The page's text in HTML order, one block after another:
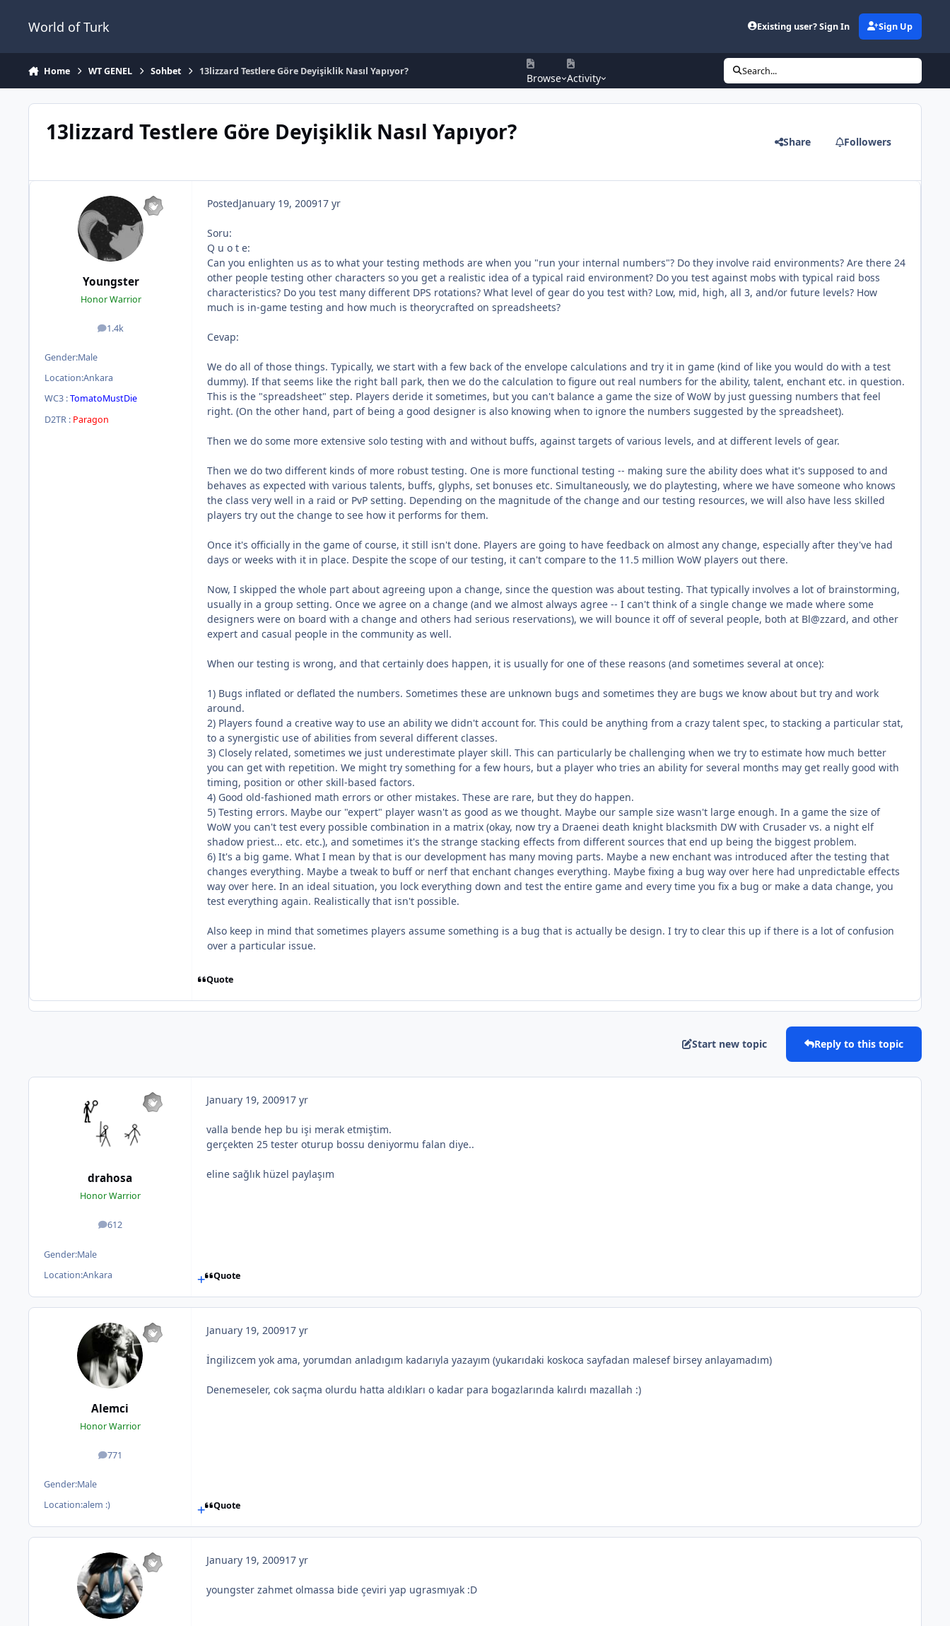
World of Turk Existing user? Sign In Sign Up
Home WT GENEL Sohbet 13lizzard Testlere Göre Deyişiklik Nasıl Yapıyor?
Browse Activity
Search...
13lizzard Testlere Göre Deyişiklik Nasıl Yapıyor? Share Followers
Youngster
Honor Warrior
1.4k
posts
Gender:Male
Location:Ankara
WC3 :TomatoMustDie
D2TR : Paragon
PostedJanuary 19, 200917 yr
Soru:
Q u o t e:
Can you enlighten us as to what your testing methods are when you "run your internal numbers"? Do they involve raid environments? Are there 24
other people testing other characters so you get a realistic idea of a typical raid environment? Do you test against mobs with typical raid boss
characteristics? Do you test many different DPS rotations? What level of gear do you test with? Low, mid, high, all 3, and/or future levels? How
much is in-game testing and how much is theorycrafted on spreadsheets?
Cevap:
We do all of those things. Typically, we start with a few back of the envelope calculations and try it in game (kind of like you would do with a test
dummy). If that seems like the right ball park, then we do the calculation to figure out real numbers for the ability, talent, enchant etc. in question.
This is the "spreadsheet" step. Players deride it sometimes, but you can't balance a game the size of WoW by just guessing numbers that feel
right. (On the other hand, part of being a good designer is also knowing when to ignore the numbers suggested by the spreadsheet).
Then we do some more extensive solo testing with and without buffs, against targets of various levels, and at different levels of gear.
Then we do two different kinds of more robust testing. One is more functional testing -- making sure the ability does what it's supposed to and
behaves as expected with various talents, buffs, glyphs, set bonuses etc. Simultaneously, we do playtesting, where we have someone who knows
the class very well in a raid or PvP setting. Depending on the magnitude of the change and our testing resources, we will also have less skilled
players try out the change to see how it performs for them.
Once it's officially in the game of course, it still isn't done. Players are going to have feedback on almost any change, especially after they've had
days or weeks with it in place. Despite the scope of our testing, it can't compare to the 11.5 million WoW players out there.
Now, I skipped the whole part about agreeing upon a change, since the question was about testing. That typically involves a lot of brainstorming,
usually in a group setting. Once we agree on a change (and we almost always agree -- I can't think of a single change we made where some
designers were on board with a change and others had serious reservations), we will bounce it off of several people, both at Bl@zzard, and other
expert and casual people in the community as well.
When our testing is wrong, and that certainly does happen, it is usually for one of these reasons (and sometimes several at once):
1) Bugs inflated or deflated the numbers. Sometimes these are unknown bugs and sometimes they are bugs we know about but try and work
around.
2) Players found a creative way to use an ability we didn't account for. This could be anything from a crazy talent spec, to stacking a particular stat,
to a synergistic use of abilities from several different classes.
3) Closely related, sometimes we just underestimate player skill. This can particularly be challenging when we try to estimate how much better
you can get with repetition. We might try something for a few hours, but a player who tries an ability for several months may get really good with
timing, position or other skill-based factors.
4) Good old-fashioned math errors or other mistakes. These are rare, but they do happen.
5) Testing errors. Maybe our "expert" player wasn't as good as we thought. Maybe our sample size wasn't large enough. In a game the size of
WoW you can't test every possible combination in a matrix (okay, now try a Draenei death knight blacksmith DW with Crusader vs. a night elf
shadow priest... etc. etc.), and sometimes it's the strange stacking effects from different sources that end up being the biggest problem.
6) It's a big game. What I mean by that is our development has many moving parts. Maybe a new enchant was introduced after the testing that
changes everything. Maybe a tweak to buff or nerf that enchant changes everything. Maybe fixing a bug way over here had unpredictable effects
way over here. In an ideal situation, you lock everything down and test the entire game and every time you fix a bug or make a data change, you
test everything again. Realistically that isn't possible.
Also keep in mind that sometimes players assume something is a bug that is actually be design. I try to clear this up if there is a lot of confusion
over a particular issue.
Quote
Start new topic Reply to this topic
drahosa
Honor Warrior
612
posts
Gender:Male
Location:Ankara
January 19, 200917 yr
valla bende hep bu işi merak etmiştim.
gerçekten 25 tester oturup bossu deniyormu falan diye..
eline sağlık hüzel paylaşım
Quote
Alemci
Honor Warrior
771
posts
Gender:Male
Location:alem :)
January 19, 200917 yr
İngilizcem yok ama, yorumdan anladıgım kadarıyla yazayım (yukarıdaki koskoca sayfadan malesef birsey anlayamadım)
Denemeseler, cok saçma olurdu hatta aldıkları o kadar para bogazlarında kalırdı mazallah :)
Quote
January 19, 200917 yr
youngster zahmet olmassa bide çeviri yap ugrasmıyak :D